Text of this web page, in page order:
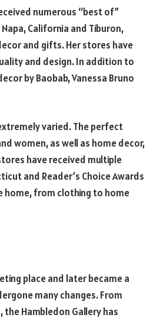
numerous “best of”
California and Tiburon,
and gifts. Her stores have
and design. In addition to
by Baobab, Vanessa Bruno
varied. The perfect
women, as well as home decor,
have received multiple
and Reader’s Choice Awards
home, from clothing to home
place and later became a
many changes. From
Hambledon Gallery has